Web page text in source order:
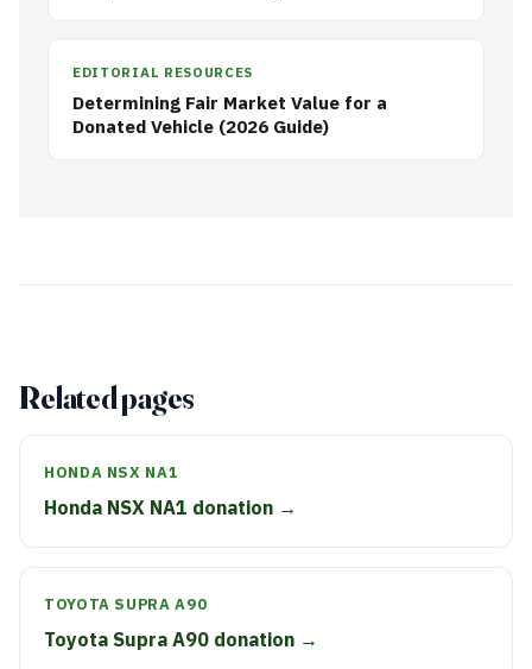
EDITORIAL RESOURCES
Determining Fair Market Value for a
Donated Vehicle (2026 Guide)
Related pages
HONDA NSX NA1
Honda NSX NA1 donation →
TOYOTA SUPRA A90
Toyota Supra A90 donation →